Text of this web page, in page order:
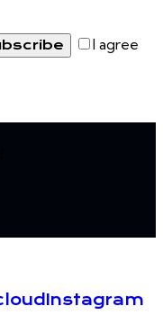
I agree
Instagram